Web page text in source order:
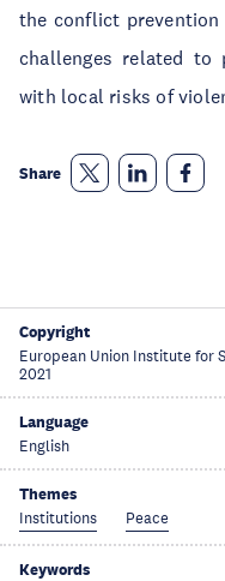
the conflict prevention
challenges related to
with local risks of
Share
Copyright
European Union Institute for
2021
Language
English
Themes
Institutions Peace
Keywords